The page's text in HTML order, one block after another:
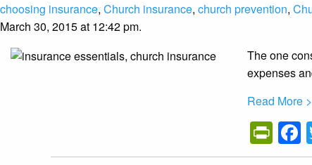
choosing insurance, Church insurance, church prevention,
March 30, 2015 at 12:42 pm.
The one
expenses
Read More >